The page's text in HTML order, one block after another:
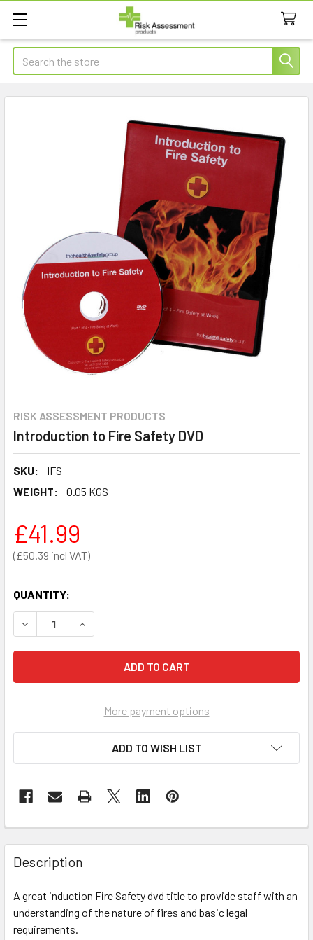
Search
RISK ASSESSMENT PRODUCTS
Introduction to Fire Safety DVD
SKU:
IFS
WEIGHT:
0.05 KGS
£50.39
£41.99
QUANTITY:
DECREASE QUANTITY OF INTRODUCTION TO FIRE SAFETY
INCREASE QUANTITY OF INTRODUCTION TO
More payment options
ADD TO WISH LIST
Description
A great induction Fire Safety dvd title to provide staff with an
understanding of the nature of fires and basic legal
requirements.